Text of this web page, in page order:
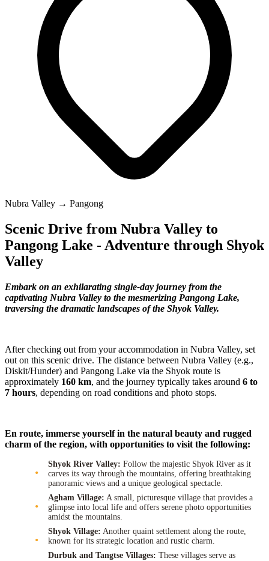
Nubra Valley → Pangong
Scenic Drive from Nubra Valley to
Pangong Lake - Adventure through Shyok
Valley
Embark on an exhilarating single-day journey from the
captivating Nubra Valley to the mesmerizing Pangong Lake,
traversing the dramatic landscapes of the Shyok Valley.
After checking out from your accommodation in Nubra Valley, set
out on this scenic drive. The distance between Nubra Valley (e.g.,
Diskit/Hunder) and Pangong Lake via the Shyok route is
approximately 160 km, and the journey typically takes around 6 to
7 hours, depending on road conditions and photo stops.
En route, immerse yourself in the natural beauty and rugged
charm of the region, with opportunities to visit the following:
Shyok River Valley: Follow the majestic Shyok River as it
carves its way through the mountains, offering breathtaking
panoramic views and a unique geological spectacle.
Agham Village: A small, picturesque village that provides a
glimpse into local life and offers serene photo opportunities
amidst the mountains.
Shyok Village: Another quaint settlement along the route,
known for its strategic location and rustic charm.
Durbuk and Tangtse Villages: These villages serve as